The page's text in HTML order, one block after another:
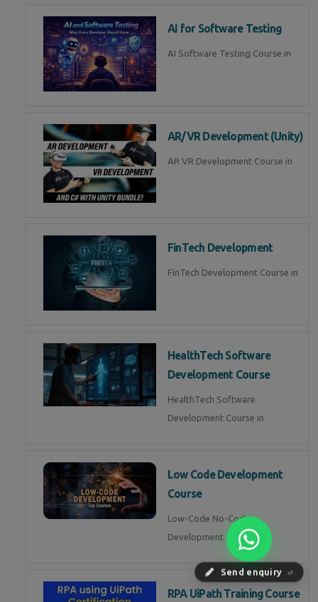
Send enquiry ⏎
AI for Software Testing
AI Software Testing Course in
AR/VR Development (Unity)
AR VR Development Course in
FinTech Development
FinTech Development Course in
HealthTech Software
Development Course
HealthTech Software
Development Course in
Low Code Development
Course
Low-Code No-Code
Development Course in
RPA UiPath Training Course